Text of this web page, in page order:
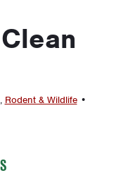
, Rodent & Wildlife •